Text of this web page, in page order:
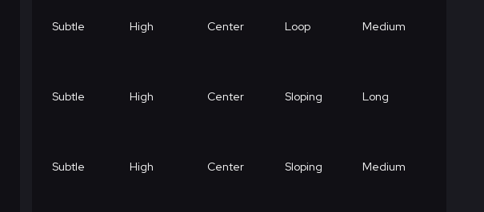
Subtle High Center Loop Medium
Subtle High Center Sloping Long
Subtle High Center Sloping Medium